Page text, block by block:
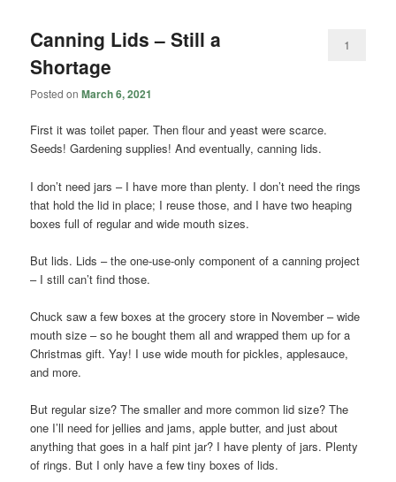
Canning Lids – Still a
Shortage
Posted onMarch 6, 2021
1
First it was toilet paper. Then flour and yeast were scarce.
Seeds! Gardening supplies! And eventually, canning lids.
I don’t need jars – I have more than plenty. I don’t need the rings
that hold the lid in place; I reuse those, and I have two heaping
boxes full of regular and wide mouth sizes.
But lids. Lids – the one-use-only component of a canning project
– I still can’t find those.
Chuck saw a few boxes at the grocery store in November – wide
mouth size – so he bought them all and wrapped them up for a
Christmas gift. Yay! I use wide mouth for pickles, applesauce,
and more.
But regular size? The smaller and more common lid size? The
one I’ll need for jellies and jams, apple butter, and just about
anything that goes in a half pint jar? I have plenty of jars. Plenty
of rings. But I only have a few tiny boxes of lids.